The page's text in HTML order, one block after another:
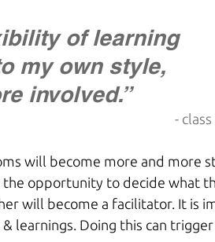
of learning
my own style,
involved.”
-
will become more and more
opportunity to decide what
will become a facilitator. It is
learnings. Doing this can